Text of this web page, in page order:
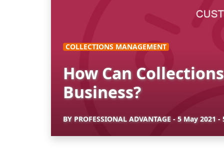
COLLECTIONS MANAGEMENT
How Can
Business?
BY PROFESSIONAL ADVANTAGE - 5 May 2021 -